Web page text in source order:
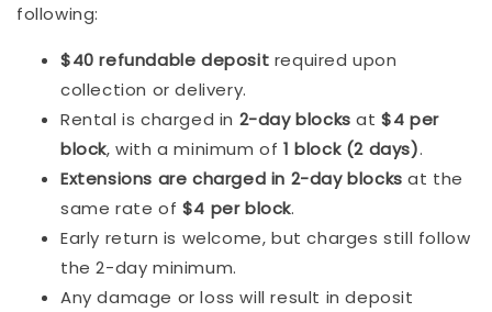
following:
$40 refundable deposit required upon
collection or delivery.
Rental is charged in 2-day blocks at$4 per
block, with a minimum of 1 block (2 days).
Extensions are charged in 2-day blocks at the
same rate of $4 per block.
Early return is welcome, but charges still follow
the 2-day minimum.
Any damage or loss will result in deposit